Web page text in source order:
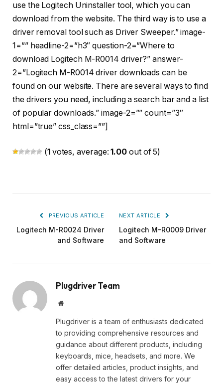
use the Logitech Uninstaller tool, which you can
download from the website. The third way is to use a
driver removal tool such as Driver Sweeper.” image-
1=”” headline-2=”h3″ question-2=”Where to
download Logitech M-R0014 driver?” answer-
2=”Logitech M-R0014 driver downloads can be
found on our website. There are several ways to find
the drivers you need, including a search bar and a list
of popular downloads.” image-2=”” count=”3″
html=”true” css_class=””]
(1 votes, average:1.00 out of 5)
PREVIOUS ARTICLE
Logitech M-R0024 Driver
and Software
NEXT ARTICLE
Logitech M-R0009 Driver
and Software
Plugdriver Team
Website
Plugdriver is a team of enthusiasts dedicated
to providing comprehensive resources and
guidance about different products, including
keyboards, mice, headsets, and more. We
offer detailed articles, product insights, and
easy access to the latest drivers for your